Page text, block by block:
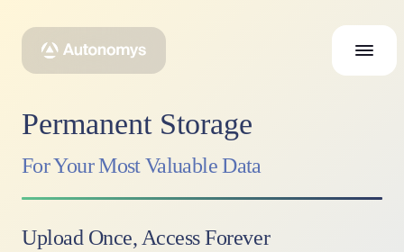
Permanent Storage
For Your Most Valuable Data
Upload Once, Access Forever